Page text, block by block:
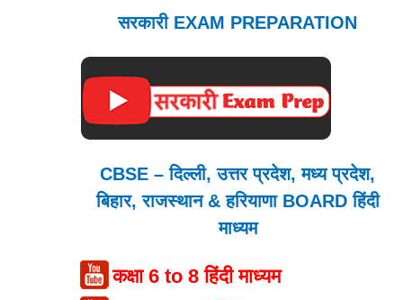
सरकारी EXAM PREPARATION
CBSE – दिल्ली, उत्तर प्रदेश, मध्य प्रदेश,
बिहार, राजस्थान & हरियाणा BOARD हिंदी
माध्यम
कक्षा 6 to 8 हिंदी माध्यम